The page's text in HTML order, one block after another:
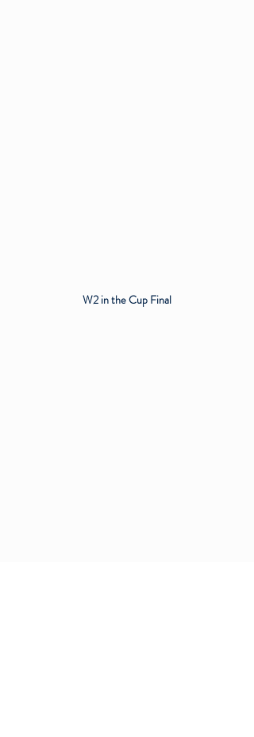
W2 in the Cup Final